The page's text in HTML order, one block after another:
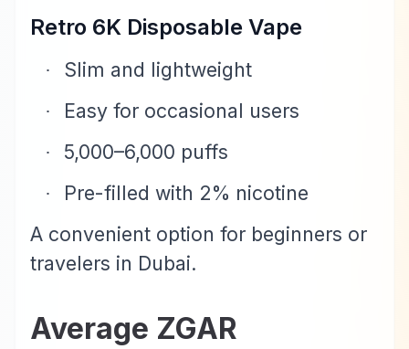
Retro 6K Disposable Vape
· Slim and lightweight
· Easy for occasional users
· 5,000–6,000 puffs
·
Pre-filled with 2% nicotine
A convenient option for beginners or
travelers in Dubai.
Average ZGAR